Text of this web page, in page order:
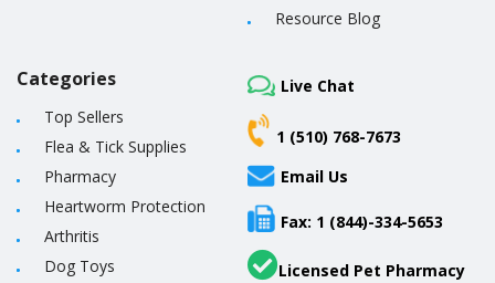
Resource Blog
Categories
Top Sellers
Flea & Tick Supplies
Pharmacy
Heartworm Protection
Arthritis
Dog Toys
Live Chat
1 (510) 768-7673
Email Us
Fax: 1 (844)-334-5653
Licensed Pet Pharmacy